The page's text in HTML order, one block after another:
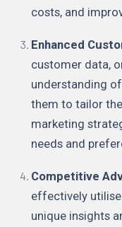
costs, and
Enhanced
customer data,
understanding
them to tailor
marketing
needs and
Competitive
effectively
unique insights